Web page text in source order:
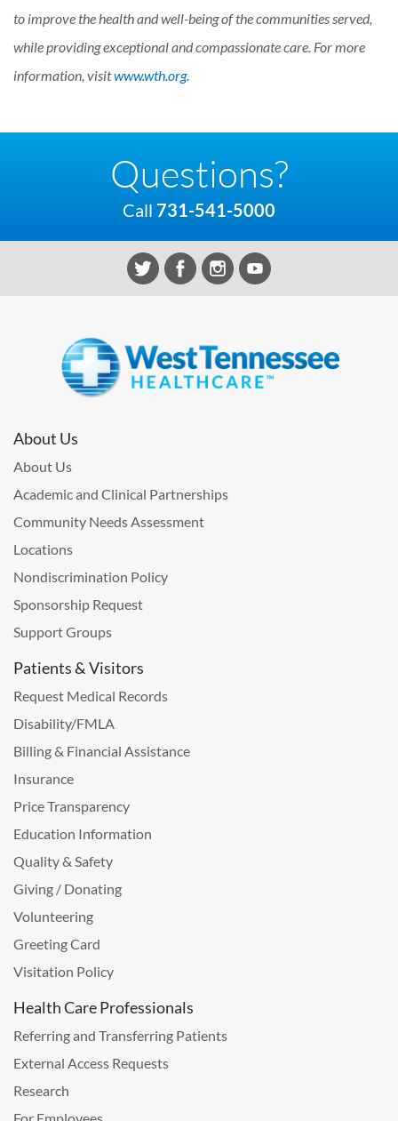
to improve the health and well-being of the communities served,
while providing exceptional and compassionate care. For more
information, visitwww.wth.org.
Questions?
Call 731-541-5000
About Us
About Us
Academic and Clinical Partnerships
Community Needs Assessment
Locations
Nondiscrimination Policy
Sponsorship Request
Support Groups
Patients & Visitors
Request Medical Records
Disability/FMLA
Billing & Financial Assistance
Insurance
Price Transparency
Education Information
Quality & Safety
Giving / Donating
Volunteering
Greeting Card
Visitation Policy
Health Care Professionals
Referring and Transferring Patients
External Access Requests
Research